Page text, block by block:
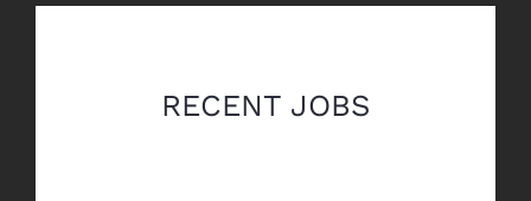
RECENT JOBS